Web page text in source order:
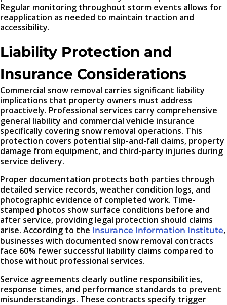
Regular monitoring throughout storm events allows for
reapplication as needed to maintain traction and
accessibility.
Liability Protection and
Insurance Considerations
Commercial snow removal carries significant liability
implications that property owners must address
proactively. Professional services carry comprehensive
general liability and commercial vehicle insurance
specifically covering snow removal operations. This
protection covers potential slip-and-fall claims, property
damage from equipment, and third-party injuries during
service delivery.
Proper documentation protects both parties through
detailed service records, weather condition logs, and
photographic evidence of completed work. Time-
stamped photos show surface conditions before and
after service, providing legal protection should claims
arise. According to the Insurance Information Institute,
businesses with documented snow removal contracts
face 60% fewer successful liability claims compared to
those without professional services.
Service agreements clearly outline responsibilities,
response times, and performance standards to prevent
misunderstandings. These contracts specify trigger